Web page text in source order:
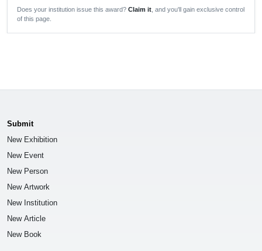
Does your institution issue this award? Claim it , and you'll gain exclusive control
of this page.
Submit
New Exhibition
New Event
New Person
New Artwork
New Institution
New Article
New Book